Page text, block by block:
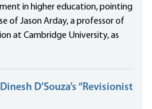
in higher education, pointing
of Jason Arday, a professor of
at Cambridge University, as
D’Souza’s “Revisionist